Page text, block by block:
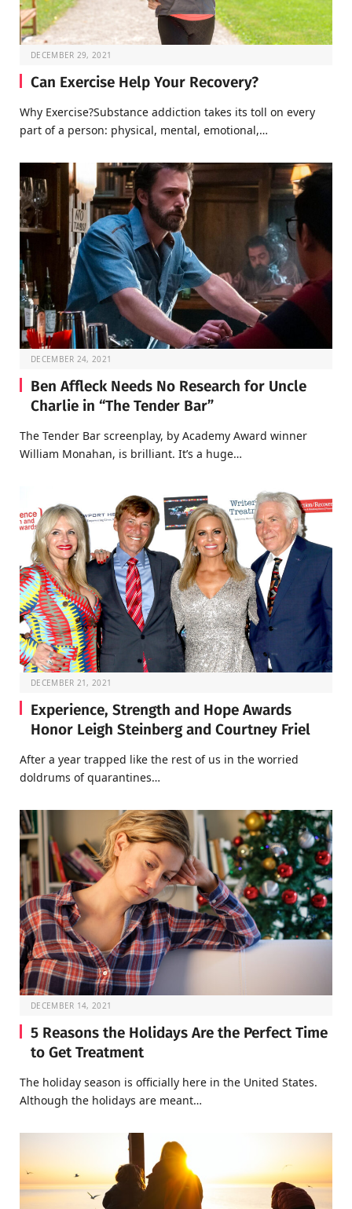
DECEMBER 29, 2021
Can Exercise Help Your Recovery?
Why Exercise?Substance addiction takes its toll on every
part of a person: physical, mental, emotional,…
DECEMBER 24, 2021
Ben Affleck Needs No Research for Uncle
Charlie in “The Tender Bar”
The Tender Bar screenplay, by Academy Award winner
William Monahan, is brilliant. It’s a huge…
DECEMBER 21, 2021
Experience, Strength and Hope Awards
Honor Leigh Steinberg and Courtney Friel
After a year trapped like the rest of us in the worried
doldrums of quarantines…
DECEMBER 14, 2021
5 Reasons the Holidays Are the Perfect Time
to Get Treatment
The holiday season is officially here in the United States.
Although the holidays are meant…